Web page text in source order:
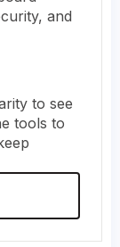
to see
tools to